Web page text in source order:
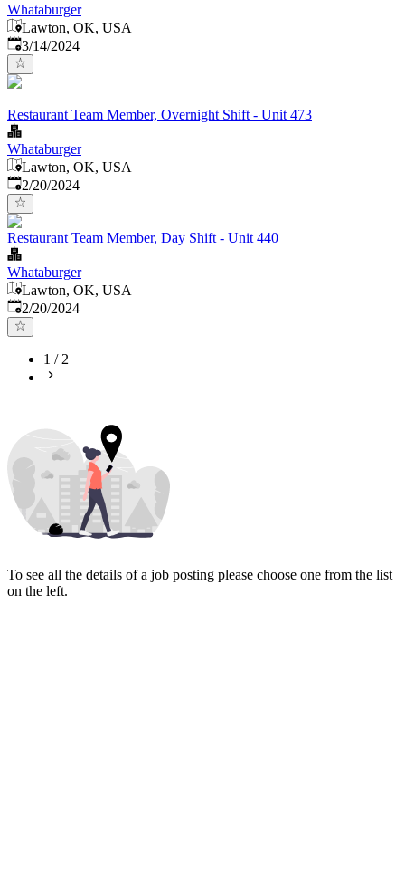
Whataburger
Lawton, OK, USA
Published:
3/14/2024
Restaurant Team Member, Overnight Shift - Unit 473
Whataburger
Lawton, OK, USA
Published:
2/20/2024
Restaurant Team Member, Day Shift - Unit 440
Whataburger
Lawton, OK, USA
Published:
2/20/2024
1 /2
To see all the details of a job posting please choose one from the list
on the left.